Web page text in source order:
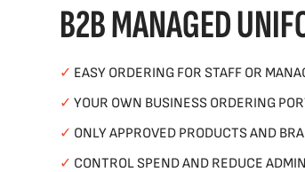
B2B MANAGED
✓ EASY ORDERING FOR STAFF OR
✓ YOUR OWN BUSINESS ORDERING
✓ ONLY APPROVED PRODUCTS AND
✓ CONTROL SPEND AND REDUCE ADMIN